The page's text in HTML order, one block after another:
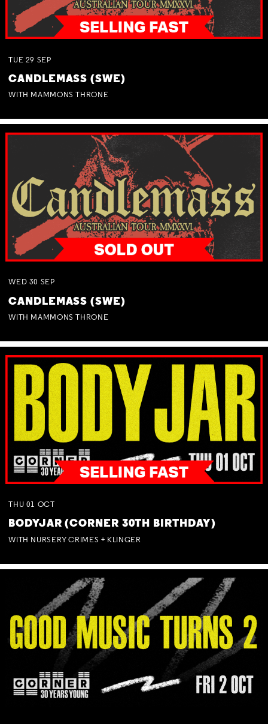
TUE 29 SEP
CANDLEMASS (SWE)
WITH MAMMONS THRONE
WED 30 SEP
CANDLEMASS (SWE)
WITH MAMMONS THRONE
THU 01 OCT
BODYJAR (CORNER 30TH BIRTHDAY)
WITH NURSERY CRIMES + KLINGER